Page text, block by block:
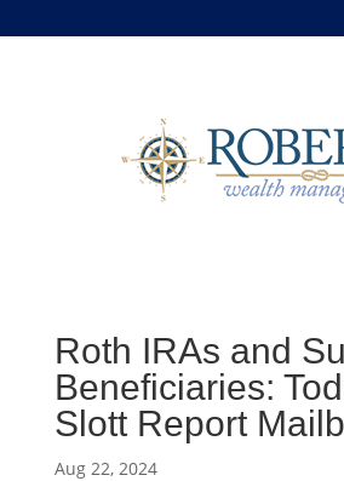
Roth IRAs and
Beneficiaries:
Slott Report
Aug 22, 2024